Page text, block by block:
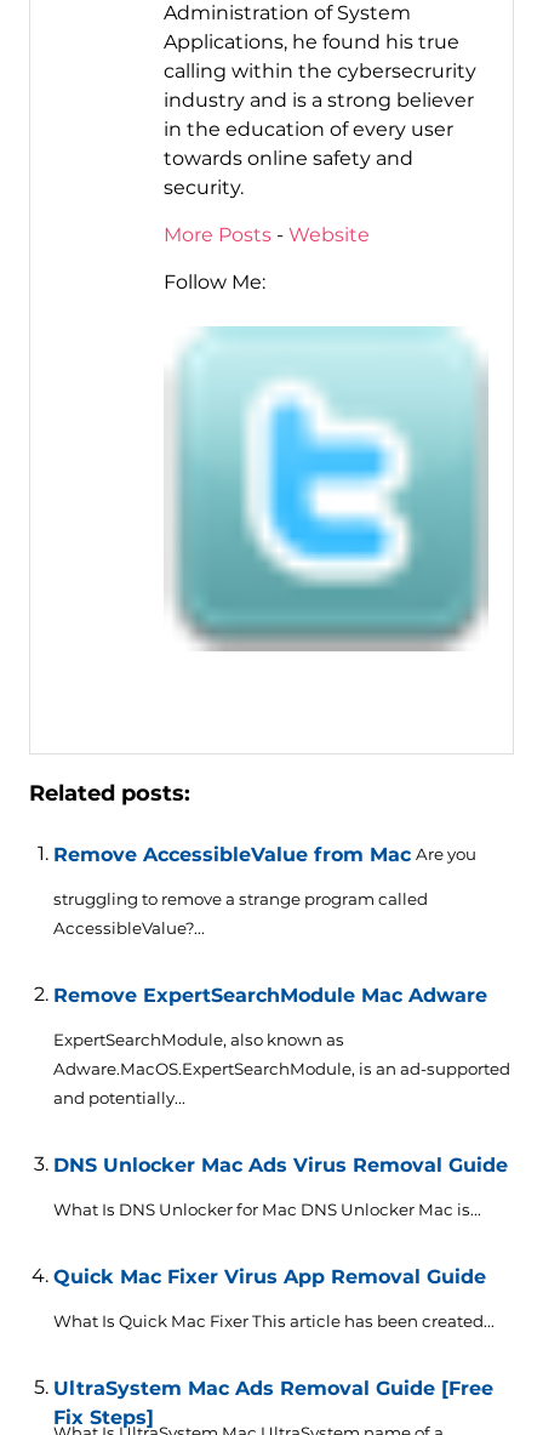
Administration of System
Applications, he found his true
calling within the cybersecrurity
industry and is a strong believer
in the education of every user
towards online safety and
security.
More Posts- Website
Follow Me:
Related posts:
Remove AccessibleValue from Mac Are you
struggling to remove a strange program called
AccessibleValue?...
Remove ExpertSearchModule Mac Adware
ExpertSearchModule, also known as
Adware.MacOS.ExpertSearchModule, is an ad-supported
and potentially...
DNS Unlocker Mac Ads Virus Removal Guide
What Is DNS Unlocker for Mac DNS Unlocker Mac is...
Quick Mac Fixer Virus App Removal Guide
What Is Quick Mac Fixer This article has been created...
UltraSystem Mac Ads Removal Guide [Free
Fix Steps]